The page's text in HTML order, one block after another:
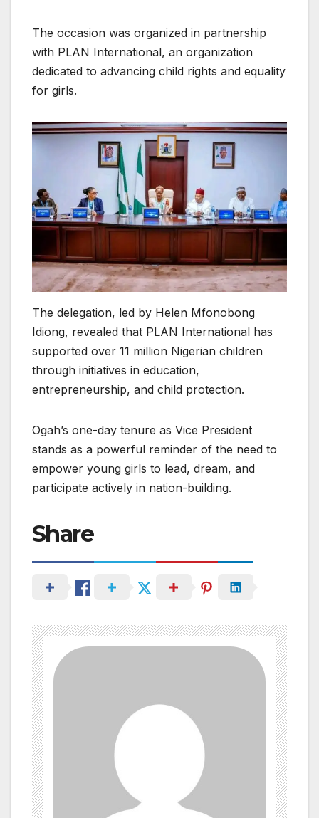
The occasion was organized in partnership
with PLAN International, an organization
dedicated to advancing child rights and equality
for girls.
The delegation, led by Helen Mfonobong
Idiong, revealed that PLAN International has
supported over 11 million Nigerian children
through initiatives in education,
entrepreneurship, and child protection.
Ogah’s one-day tenure as Vice President
stands as a powerful reminder of the need to
empower young girls to lead, dream, and
participate actively in nation-building.
Share